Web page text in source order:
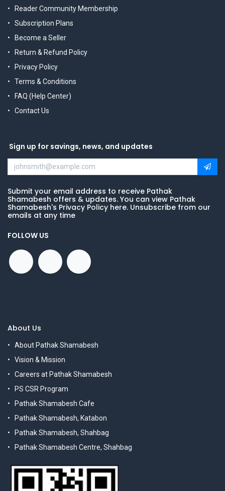
Reader Community Membership
Subscription Plans
Become a Seller
Return & Refund Policy
Privacy Policy
Terms & Conditions
FAQ (Help Center)
Contact Us
Sign up for savings, news, and updates
Submit your email address to receive Pathak
Shamabesh offers & updates. You can view Pathak
Shamabesh's Privacy Policy here. Unsubscribe from our
emails at any time
FOLLOW US
About Us
About Pathak Shamabesh
Vision & Mission
Careers at Pathak Shamabesh
PS CSR Program
Pathak Shamabesh Cafe
Pathak Shamabesh, Katabon
Pathak Shamabesh, Shahbag
Pathak Shamabesh Centre, Shahbag